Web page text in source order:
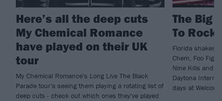
Here’s all the deep cuts
My Chemical Romance
have played on their UK
tour
My Chemical Romance's Long Live The Black
Parade tour's seeing them playing a rotating list of
deep cuts - check out which ones they've played
The Big
To
Florida shakes
Chem, Foo
Nine Kills and
Daytona
days at